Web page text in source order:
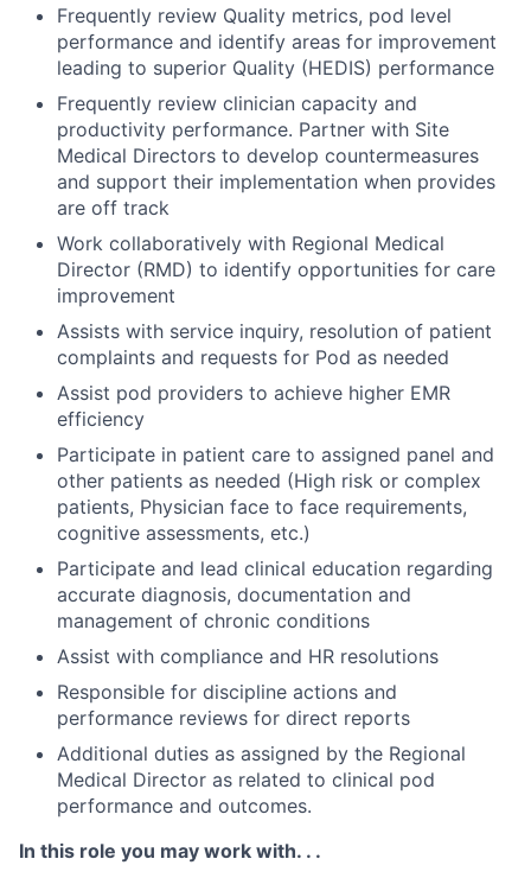
Frequently review Quality metrics, pod level
performance and identify areas for improvement
leading to superior Quality (HEDIS) performance
Frequently review clinician capacity and
productivity performance. Partner with Site
Medical Directors to develop countermeasures
and support their implementation when provides
are off track
Work collaboratively with Regional Medical
Director (RMD) to identify opportunities for care
improvement
Assists with service inquiry, resolution of patient
complaints and requests for Pod as needed
Assist pod providers to achieve higher EMR
efficiency
Participate in patient care to assigned panel and
other patients as needed (High risk or complex
patients, Physician face to face requirements,
cognitive assessments, etc.)
Participate and lead clinical education regarding
accurate diagnosis, documentation and
management of chronic conditions
Assist with compliance and HR resolutions
Responsible for discipline actions and
performance reviews for direct reports
Additional duties as assigned by the Regional
Medical Director as related to clinical pod
performance and outcomes.
In this role you may work with. . .